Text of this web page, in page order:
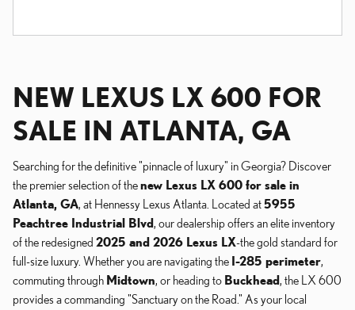
NEW LEXUS LX 600 FOR
SALE IN ATLANTA, GA
Searching for the definitive "pinnacle of luxury" in Georgia? Discover
the premier selection of thenew Lexus LX 600 for sale in
Atlanta, GA, at Hennessy Lexus Atlanta. Located at5955
Peachtree Industrial Blvd, our dealership offers an elite inventory
of the redesigned 2025 and 2026 Lexus LX-the gold standard for
full-size luxury. Whether you are navigating the I-285 perimeter,
commuting through Midtown, or heading to Buckhead, the LX 600
provides a commanding "Sanctuary on the Road." As your local